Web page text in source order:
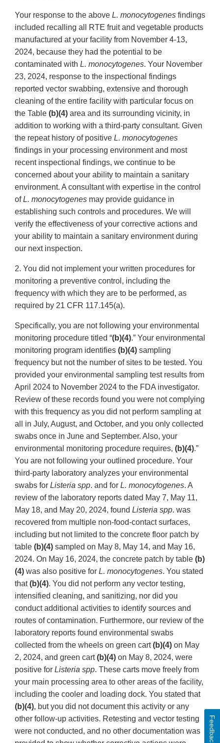
Your response to the above L. monocytogenes findings
included recalling all RTE fruit and vegetable products
manufactured at your facility from November 4-13,
2024, because they had the potential to be
contaminated with L. monocytogenes. Your November
23, 2024, response to the inspectional findings
reported vector swabbing, extensive and thorough
cleaning of the entire facility with particular focus on
the Table (b)(4) area and its surrounding vicinity, in
addition to working with a third-party consultant. Given
the repeat history of positive L. monocytogenes
findings in your processing environment and most
recent inspectional findings, we continue to be
concerned about your ability to maintain a sanitary
environment. A consultant with expertise in the control
ofL. monocytogenes may provide guidance in
establishing such controls and procedures. We will
verify the effectiveness of your corrective actions and
your ability to maintain a sanitary environment during
our next inspection.
2. You did not implement your written procedures for
monitoring a preventive control, including the
frequency with which they are to be performed, as
required by 21 CFR 117.145(a).
Specifically, you are not following your environmental
monitoring procedure titled “(b)(4).” Your environmental
monitoring program identifies (b)(4) sampling
frequency but not the number of sites to be tested. You
provided your environmental sampling test results from
April 2024 to November 2024 to the FDA investigator.
Review of these records found you were not complying
with this frequency as you did not perform sampling at
all in July, August, and October, and you only collected
swabs once in June and September. Also, your
environmental monitoring procedure requires, (b)(4).”
You are not following your outlined procedure. Your
third-party laboratory analyzes your environmental
swabs for Listeria spp. and for L. monocytogenes. A
review of the laboratory reports dated May 7, May 11,
May 18, and May 20, 2024, found Listeria spp. was
recovered from multiple non-food-contact surfaces,
including but not limited to the concrete floor patch by
table (b)(4) sampled on May 8, May 14, and May 16,
2024. On May 16, 2024, the concrete patch by table (b)
(4) was also positive for L. monocytogenes. You stated
that(b)(4). You did not perform any vector testing,
intensified cleaning, and sanitizing, nor did you
conduct additional activities to identify sources and
routes of contamination. Furthermore, our review of the
laboratory reports found environmental swabs
collected from the wheels on green cart(b)(4) on May
2, 2024, and green cart(b)(4) on May 8, 2024, were
positive for Listeria spp. These carts move freely from
your main processing area to other areas of the facility,
including the cooler and loading dock. You stated that
(b)(4), but you did not document this activity or any
other follow-up activities. Retesting and vector testing
were not conducted, and no other documentation was
Feedback